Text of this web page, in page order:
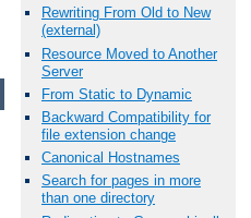
Rewriting From Old to New
(external)
Resource Moved to Another
Server
From Static to Dynamic
Backward Compatibility for
file extension change
Canonical Hostnames
Search for pages in more
than one directory